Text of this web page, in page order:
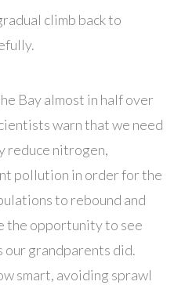
climb back to
Bay almost in half over
warn that we need
reduce nitrogen,
pollution in order for the
to rebound and
the opportunity to see
grandparents did.
smart, avoiding sprawl